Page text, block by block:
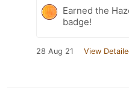
Earned the
badge!
28 Aug 21 View